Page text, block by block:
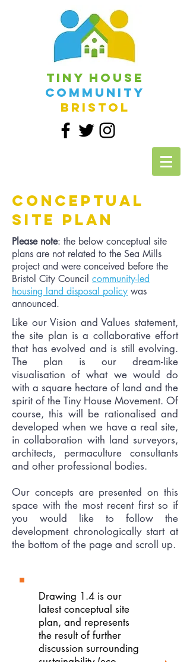
Tiny House
Community
Bristol
CONCEPTUAL
SITE PLAN
Please note: the below conceptual site
plans are not related to the Sea Mills
project and were conceived before the
Bristol City Council community-led
housing land disposal policy was
announced.
Like our Vision and Values statement,
the site plan is a collaborative effort
that has evolved and is still evolving.
The plan is our dream-like
visualisation of what we would do
with a square hectare of land and the
spirit of the Tiny House Movement. Of
course, this will be rationalised and
developed when we have a real site,
in collaboration with land surveyors,
architects, permaculture consultants
and other professional bodies.
Our concepts are presented on this
space with the most recent first so if
you would like to follow the
development chronologically start at
the bottom of the page and scroll up.
Drawing 1.4 is our
latest conceptual site
plan, and represents
the result of further
discussion surrounding